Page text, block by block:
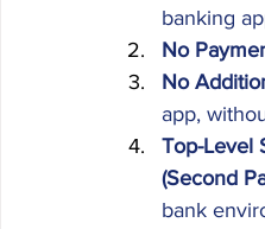
banking
No
No
app,
Top-Level
(Second
bank